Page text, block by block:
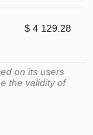
$ 4 129.28
on its users
the validity of